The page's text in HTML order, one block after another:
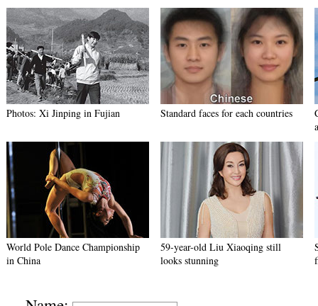
Photos: Xi Jinping in Fujian Standard faces for each countries
World Pole Dance Championship
in China
59-year-old Liu Xiaoqing still
looks stunning